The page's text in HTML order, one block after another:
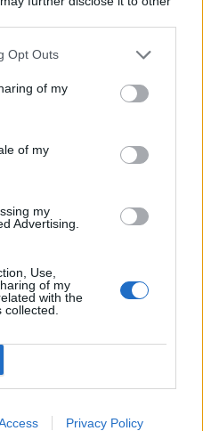
Opt Outs
of my
of my
my
Advertising.
Use,
of my
with the
Privacy Policy